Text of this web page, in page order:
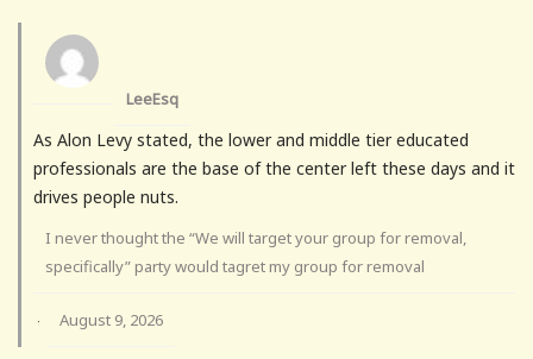
LeeEsq
As Alon Levy stated, the lower and middle tier educated
professionals are the base of the center left these days and it
drives people nuts.
I never thought the “We will target your group for removal,
specifically” party would tagret my group for removal
· August 9, 2026